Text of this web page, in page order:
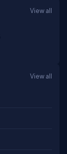
View all
View all